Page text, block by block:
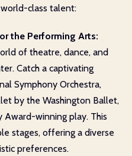
class talent:
the Performing Arts:
of theatre, dance, and
Catch a captivating
Symphony Orchestra,
by the Washington Ballet,
winning play. This
stages, offering a diverse
preferences.